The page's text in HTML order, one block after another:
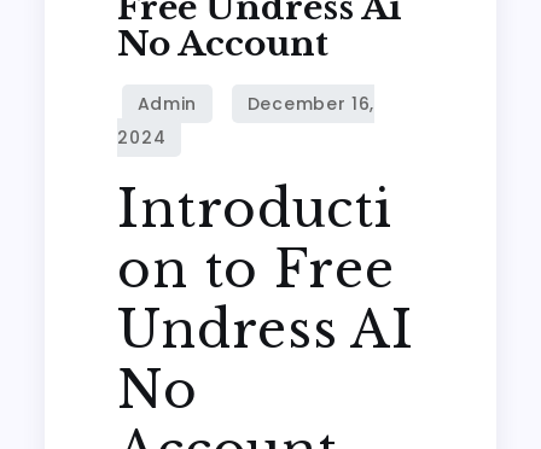
No Account
Introducti
on to Free
Undress AI
No